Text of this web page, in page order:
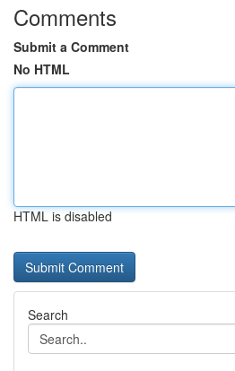
Comments
Submit a Comment
No HTML
HTML is disabled
Search